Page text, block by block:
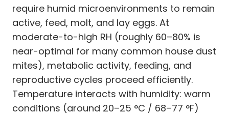
require humid microenvironments to remain
active, feed, molt, and lay eggs. At
moderate-to-high RH (roughly 60–80% is
near-optimal for many common house dust
mites), metabolic activity, feeding, and
reproductive cycles proceed efficiently.
Temperature interacts with humidity: warm
conditions (around 20–25 °C / 68–77 °F)